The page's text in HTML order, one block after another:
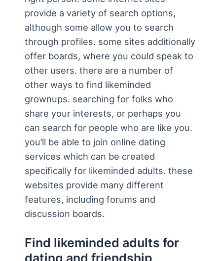
provide a variety of search options,
although some allow you to search
through profiles. some sites additionally
offer boards, where you could speak to
other users. there are a number of
other ways to find likeminded
grownups. searching for folks who
share your interests, or perhaps you
can search for people who are like you.
you’ll be able to join online dating
services which can be created
specifically for likeminded adults. these
websites provide many different
features, including forums and
discussion boards.
Find likeminded adults for